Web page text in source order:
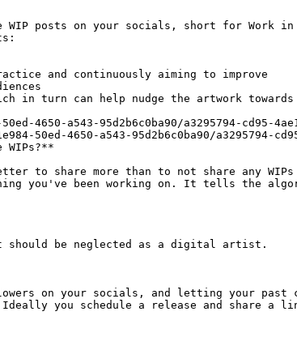
posts on your socials, short for Work
and continuously aiming to improve
in turn can help nudge the artwork
a543-95d2b6c0ba90/a3295794-cd95-
4650-a543-95d2b6c0ba90/a3295794-
to share more than to not share any
you've been working on. It tells the
should be neglected as a digital artist.
on your socials, and letting your
you schedule a release and share a